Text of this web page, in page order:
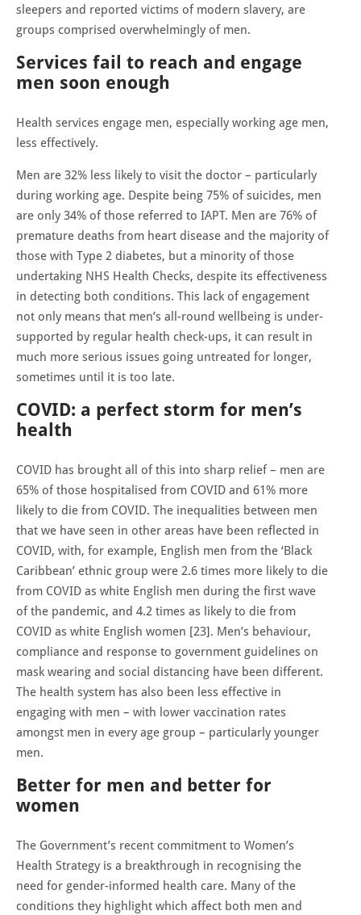
sleepers and reported victims of modern slavery, are
groups comprised overwhelmingly of men.
Services fail to reach and engage
men soon enough
Health services engage men, especially working age men,
less effectively.
Men are 32% less likely to visit the doctor – particularly
during working age. Despite being 75% of suicides, men
are only 34% of those referred to IAPT. Men are 76% of
premature deaths from heart disease and the majority of
those with Type 2 diabetes, but a minority of those
undertaking NHS Health Checks, despite its effectiveness
in detecting both conditions. This lack of engagement
not only means that men’s all-round wellbeing is under-
supported by regular health check-ups, it can result in
much more serious issues going untreated for longer,
sometimes until it is too late.
COVID: a perfect storm for men’s
health
COVID has brought all of this into sharp relief – men are
65% of those hospitalised from COVID and 61% more
likely to die from COVID. The inequalities between men
that we have seen in other areas have been reflected in
COVID, with, for example, English men from the ‘Black
Caribbean’ ethnic group were 2.6 times more likely to die
from COVID as white English men during the first wave
of the pandemic, and 4.2 times as likely to die from
COVID as white English women [23]. Men’s behaviour,
compliance and response to government guidelines on
mask wearing and social distancing have been different.
The health system has also been less effective in
engaging with men – with lower vaccination rates
amongst men in every age group – particularly younger
men.
Better for men and better for
women
The Government’s recent commitment to Women’s
Health Strategy is a breakthrough in recognising the
need for gender-informed health care. Many of the
conditions they highlight which affect both men and